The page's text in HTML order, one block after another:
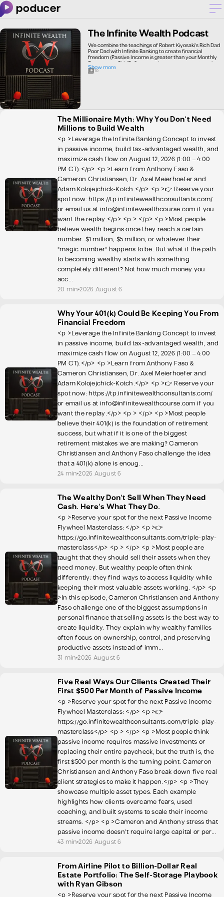
The Infinite Wealth Podcast
Show more
We combine the teachings of Robert Kiyosaki's Rich Dad
Poor Dad with Infinite Banking to create financial
freedom (Passive Income is greater than your Monthly
Expenses or PI ME) Our episodes are conversations that
focus on • Creating Passive Income • Infinite Banking • Tax
and legal advice for Investors
10
The Millionaire Myth: Why You Don't Need
Millions to Build Wealth
<p >Leverage the Infinite Banking Concept to invest
in passive income, build tax-advantaged wealth, and
maximize cash flow on August 12, 2026 (1:00 – 4:00
PM CT).</p> <p >Learn from Anthony Faso &
Cameron Christiansen, Dr. Axel Meierhoefer and
Adam Kolojejchick-Kotch.</p> <p >👉 Reserve your
spot now: https://tp.infinitewealthconsultants.com/
or email us at info@infinitewealthcourse.com if you
want the replay.</p> <p > </p> <p >Most people
believe wealth begins once they reach a certain
number–$1 million, $5 million, or whatever their
"magic number" happens to be. But what if the path
to becoming wealthy starts with something
completely different? Not how much money you
acc...
20 min2026 August 6
Why Your 401(k) Could Be Keeping You From
Financial Freedom
<p >Leverage the Infinite Banking Concept to invest
in passive income, build tax-advantaged wealth, and
maximize cash flow on August 12, 2026 (1:00 – 4:00
PM CT).</p> <p >Learn from Anthony Faso &
Cameron Christiansen, Dr. Axel Meierhoefer and
Adam Kolojejchick-Kotch.</p> <p >👉 Reserve your
spot now: https://tp.infinitewealthconsultants.com/
or email us at info@infinitewealthcourse.com if you
want the replay.</p> <p > </p> <p >Most people
believe their 401(k) is the foundation of retirement
success, but what if it is one of the biggest
retirement mistakes we are making? Cameron
Christiansen and Anthony Faso challenge the idea
that a 401(k) alone is enoug...
24 min2026 August 6
The Wealthy Don't Sell When They Need
Cash. Here's What They Do.
<p >Reserve your spot for the next Passive Income
Flywheel Masterclass: </p> <p >👉
https://go.infinitewealthconsultants.com/triple-play-
masterclass</p> <p > </p> <p >Most people are
taught that they should sell their assets when they
need money. But wealthy people often think
differently; they find ways to access liquidity while
keeping their most valuable assets working. </p> <p
>In this episode, Cameron Christiansen and Anthony
Faso challenge one of the biggest assumptions in
personal finance that selling assets is the best way to
create liquidity. They explain why wealthy families
often focus on ownership, control, and preserving
productive assets instead of imm...
31 min2026 August 6
Five Real Ways Our Clients Created Their
First $500 Per Month of Passive Income
<p >Reserve your spot for the next Passive Income
Flywheel Masterclass: </p> <p >👉
https://go.infinitewealthconsultants.com/triple-play-
masterclass</p> <p > </p> <p >Most people think
passive income requires massive investments or
replacing their entire paycheck, but the truth is, the
first $500 per month is the turning point. Cameron
Christiansen and Anthony Faso break down five real
client strategies to make it happen.</p> <p >They
showcase multiple asset types. Each example
highlights how clients overcame fears, used
coaching, and built systems to scale their income
streams. </p> <p >Cameron and Anthony stress that
passive income doesn't require large capital or per...
43 min2026 August 6
From Airline Pilot to Billion-Dollar Real
Estate Portfolio: The Self-Storage Playbook
with Ryan Gibson
<p >Reserve your spot for the next Passive Income